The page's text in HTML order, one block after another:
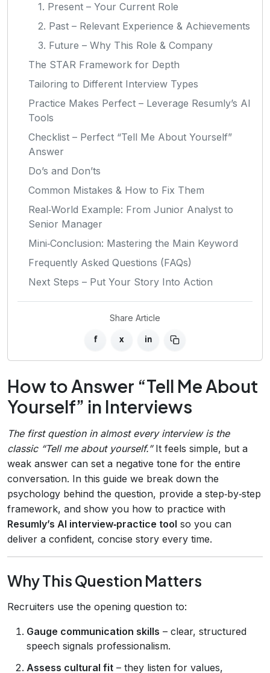
1. Present – Your Current Role
2. Past – Relevant Experience & Achievements
3. Future – Why This Role & Company
The STAR Framework for Depth
Tailoring to Different Interview Types
Practice Makes Perfect – Leverage Resumly’s AI
Tools
Checklist – Perfect “Tell Me About Yourself”
Answer
Do’s and Don’ts
Common Mistakes & How to Fix Them
Real‑World Example: From Junior Analyst to
Senior Manager
Mini‑Conclusion: Mastering the Main Keyword
Frequently Asked Questions (FAQs)
Next Steps – Put Your Story Into Action
Share Article
f x in
How to Answer “Tell Me About
Yourself” in Interviews
The first question in almost every interview is the
classic “Tell me about yourself.”It feels simple, but a
weak answer can set a negative tone for the entire
conversation. In this guide we break down the
psychology behind the question, provide a step‑by‑step
framework, and show you how to practice with
Resumly’s AI interview‑practice tool so you can
deliver a confident, concise story every time.
Why This Question Matters
Recruiters use the opening question to:
Gauge communication skills – clear, structured
speech signals professionalism.
Assess cultural fit – they listen for values,